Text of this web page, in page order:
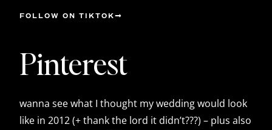
FOLLOW ON TIKTOK
Pinterest
wanna see what I thought my wedding would look
like in 2012 (+ thank the lord it didn’t???) – plus also